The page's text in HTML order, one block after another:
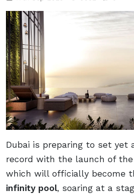
Dubai is preparing to set yet
record with the launch of the
which will officially become
infinity pool, soaring at a